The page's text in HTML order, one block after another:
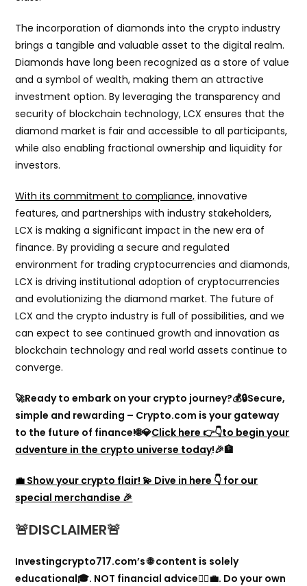
The incorporation of diamonds into the crypto industry
brings a tangible and valuable asset to the digital realm.
Diamonds have long been recognized as a store of value
and a symbol of wealth, making them an attractive
investment option. By leveraging the transparency and
security of blockchain technology, LCX ensures that the
diamond market is fair and accessible to all participants,
while also enabling fractional ownership and liquidity for
investors.
With its commitment to compliance, innovative
features, and partnerships with industry stakeholders,
LCX is making a significant impact in the new era of
finance. By providing a secure and regulated
environment for trading cryptocurrencies and diamonds,
LCX is driving institutional adoption of cryptocurrencies
and evolutionizing the diamond market. The future of
LCX and the crypto industry is full of possibilities, and we
can expect to see continued growth and innovation as
blockchain technology and real world assets continue to
converge.
🚀Ready to embark on your crypto journey?💰🔒Secure,
simple and rewarding – Crypto.com is your gateway
to the future of finance!🌐💎Click here 👉👇to begin your
adventure in the crypto universe today!🎉🏦
💼 Show your crypto flair! 💫 Dive in here 👇 for our
special merchandise 🎉
🚨DISCLAIMER🚨
Investingcrypto717.com’s 🌐 content is solely
educational🎓. NOT financial advice🙅‍♂️💼. Do your own